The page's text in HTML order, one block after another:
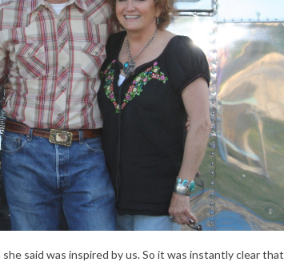
said was inspired by us. So it was instantly clear that